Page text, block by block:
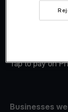
Merchant
Tap to pay on
Businesses